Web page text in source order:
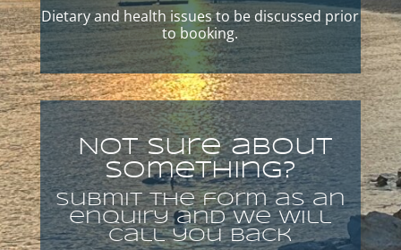
Dietary and health issues to be discussed prior
to booking.
Not sure about
Something?
Submit the form as an
enquiry and we will
call you back